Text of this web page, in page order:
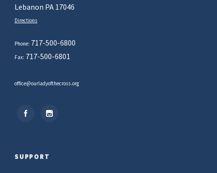
Lebanon PA 17046
Directions
Phone: 717-500-6800
Fax: 717-500-6801
office@ourladyofthecross.org
SUPPORT